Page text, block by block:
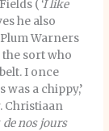
( ‘I like
he also
Warners
the sort who
I once
was a chippy,’
Christiaan
denos jours